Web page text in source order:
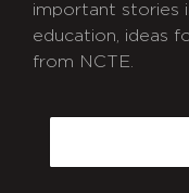
important stories
education, ideas
from NCTE.